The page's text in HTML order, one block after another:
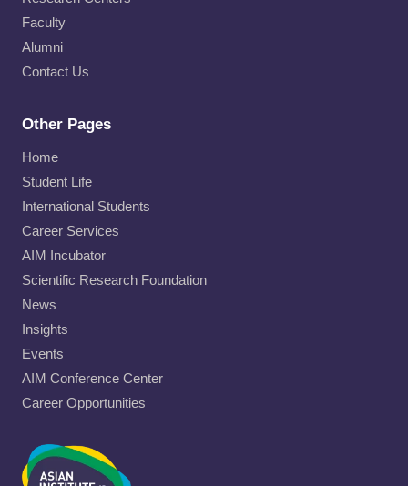
Faculty
Alumni
Contact Us
Other Pages
Home
Student Life
International Students
Career Services
AIM Incubator
Scientific Research Foundation
News
Insights
Events
AIM Conference Center
Career Opportunities